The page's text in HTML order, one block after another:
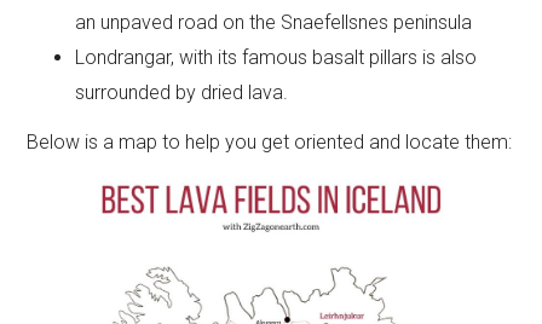
an unpaved road on the Snaefellsnes peninsula
Londrangar, with its famous basalt pillars is also
surrounded by dried lava.
Below is a map to help you get oriented and locate them: